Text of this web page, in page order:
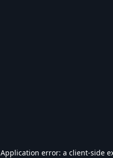
Application error: a client-side